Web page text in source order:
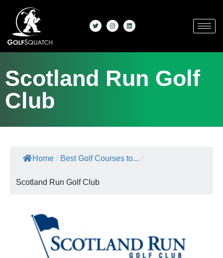
Scotland Run Golf
Club
Home / Best Golf Courses to... /
Scotland Run Golf Club